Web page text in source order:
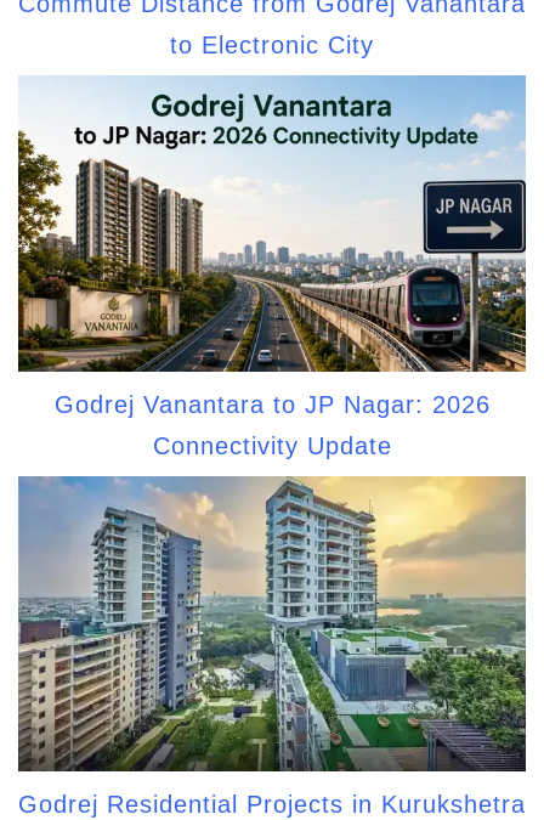
to Electronic City
Godrej Vanantara to JP Nagar: 2026
Connectivity Update
Godrej Residential Projects in Kurukshetra